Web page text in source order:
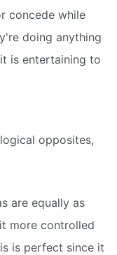
concede while
doing anything
is entertaining to
opposites,
are equally as
more controlled
is perfect since it